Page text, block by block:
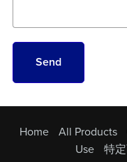
Send
Home All Products
Use
特